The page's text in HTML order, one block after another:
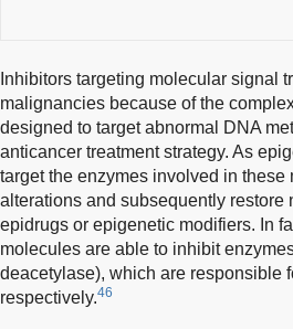
Inhibitors targeting molecular signal
malignancies because of the
designed to target abnormal DNA
anticancer treatment strategy. As
target the enzymes involved in
alterations and subsequently
epidrugs or epigenetic modifiers. In
molecules are able to inhibit
deacetylase), which are responsible
respectively.46